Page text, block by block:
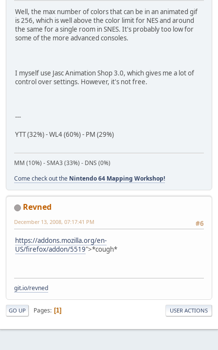
Well, the max number of colors that can be in an animated gif
is 256, which is well above the color limit for NES and around
the same for a single room in SNES. It's probably too low for
some of the more advanced consoles.
I myself use Jasc Animation Shop 3.0, which gives me a lot of
control over settings. However, it's not free.
---
YTT (32%) - WL4 (60%) - PM (29%)
MM (10%) - SMA3 (33%) - DNS (0%)
Come check out the Nintendo 64 Mapping Workshop!
Revned
#6
December 13, 2008, 07:17:41 PM
https://addons.mozilla.org/en-
US/firefox/addon/5519">*cough*
git.io/revned
GO UP Pages 1 USER ACTIONS